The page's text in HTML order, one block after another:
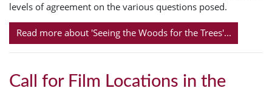
levels of agreement on the various questions posed.
Read more about 'Seeing the Woods for the Trees'...
Call for Film Locations in the